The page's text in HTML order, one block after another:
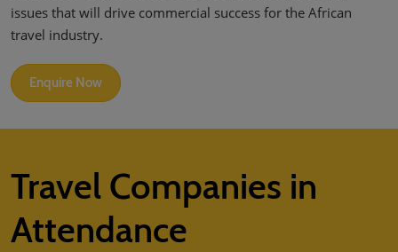
issues that will drive commercial success for the African
travel industry.
Enquire Now
Travel Companies in
Attendance